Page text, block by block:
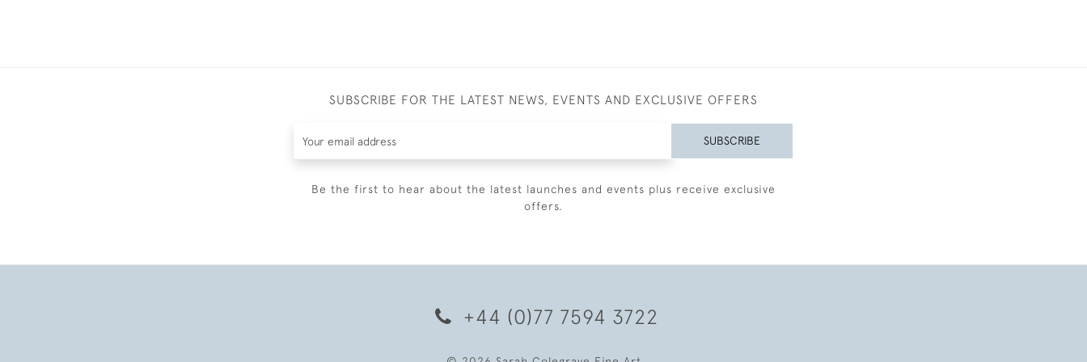
SUBSCRIBE FOR THE LATEST NEWS, EVENTS AND EXCLUSIVE OFFERS
SUBSCRIBE
Be the first to hear about the latest launches and events plus receive exclusive
offers.
+44 (0)77 7594 3722